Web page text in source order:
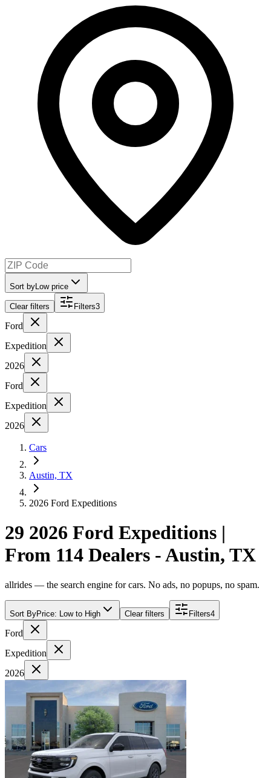
Sort by Low price
Clear filters Filters3
Ford
Expedition
2026
Ford
Expedition
2026
Cars
Austin, TX
2026 Ford Expeditions
29 2026 Ford Expeditions |
From 114 Dealers - Austin, TX
allrides — the search engine for cars. No ads, no popups, no spam.
Sort ByPrice: Low to High Clear filters Filters4
Ford
Expedition
2026